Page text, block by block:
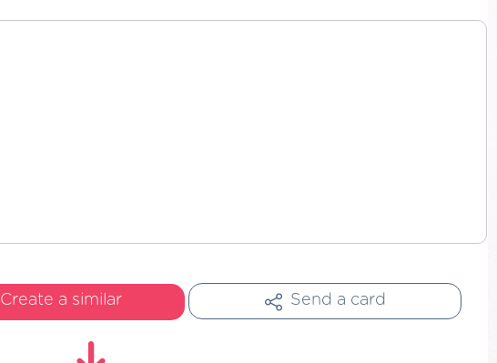
Create a similar Send a card